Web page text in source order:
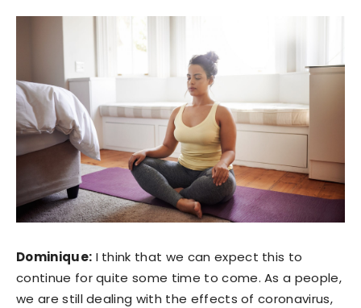
Dominique: I think that we can expect this to
continue for quite some time to come. As a people,
we are still dealing with the effects of coronavirus,